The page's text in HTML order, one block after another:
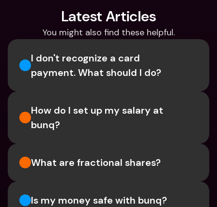
Latest Articles
You might also find these helpful.
I don't recognize a card
payment. What should I do?
How do I set up my salary at
bunq?
What are fractional shares?
Is my money safe with bunq?